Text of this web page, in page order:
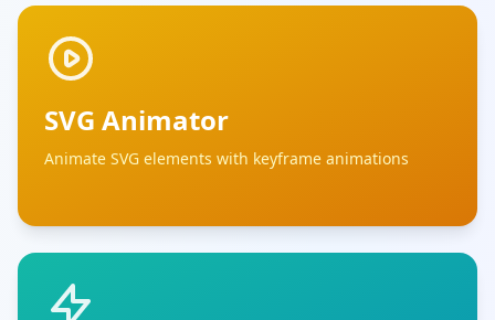
SVG Animator
Animate SVG elements with keyframe animations